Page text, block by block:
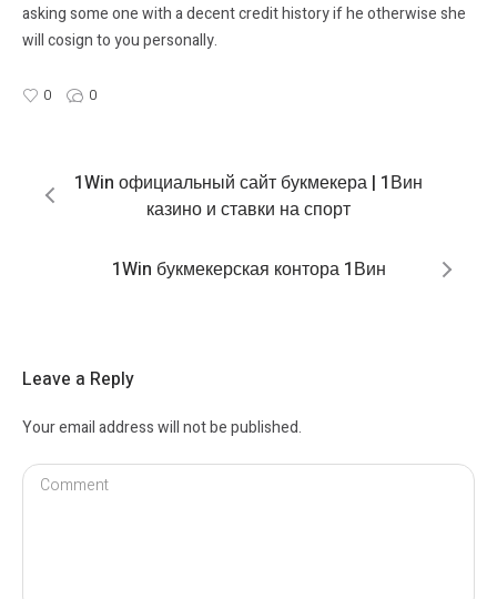
asking some one with a decent credit history if he otherwise she
will cosign to you personally.
0 0
1Win официальный сайт букмекера | 1Вин
казино и ставки на спорт
1Win букмекерская контора 1Вин
Leave a Reply
Your email address will not be published.